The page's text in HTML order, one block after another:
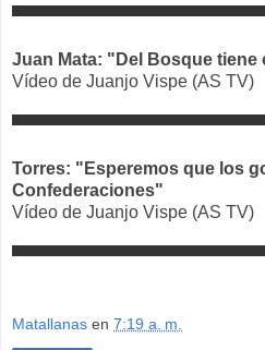
Juan Mata: "Del Bosque
Vídeo de Juanjo Vispe (AS TV)
Torres: "Esperemos que los
Confederaciones"
Vídeo de Juanjo Vispe (AS TV)
Matallanas en 7:19 a. m.